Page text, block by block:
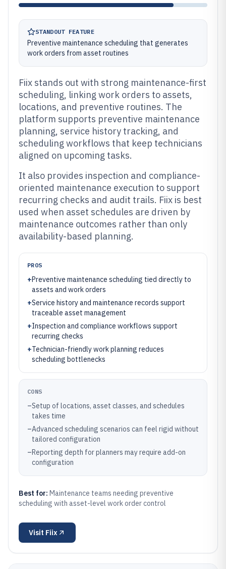
STANDOUT FEATURE
Preventive maintenance scheduling that generates
work orders from asset routines
Fiix stands out with strong maintenance-first
scheduling, linking work orders to assets,
locations, and preventive routines. The
platform supports preventive maintenance
planning, service history tracking, and
scheduling workflows that keep technicians
aligned on upcoming tasks.
It also provides inspection and compliance-
oriented maintenance execution to support
recurring checks and audit trails. Fiix is best
used when asset schedules are driven by
maintenance outcomes rather than only
availability-based planning.
PROS
+Preventive maintenance scheduling tied directly to
assets and work orders
+Service history and maintenance records support
traceable asset management
+Inspection and compliance workflows support
recurring checks
+Technician-friendly work planning reduces
scheduling bottlenecks
CONS
–Setup of locations, asset classes, and schedules
takes time
–Advanced scheduling scenarios can feel rigid without
tailored configuration
–Reporting depth for planners may require add-on
configuration
Best for: Maintenance teams needing preventive
scheduling with asset-level work order control
Visit Fiix